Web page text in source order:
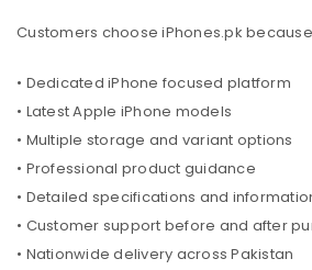
Customers choose iPhones.pk
• Dedicated iPhone focused platform
• Latest Apple iPhone models
• Multiple storage and variant options
• Professional product guidance
• Detailed specifications and
• Customer support before and after
• Nationwide delivery across Pakistan